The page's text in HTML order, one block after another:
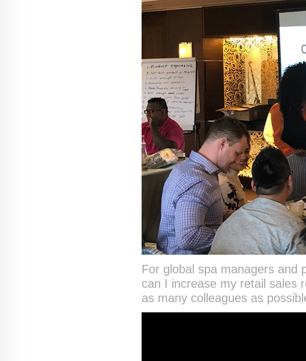
For global spa managers and
can I increase my retail sales
as many colleagues as